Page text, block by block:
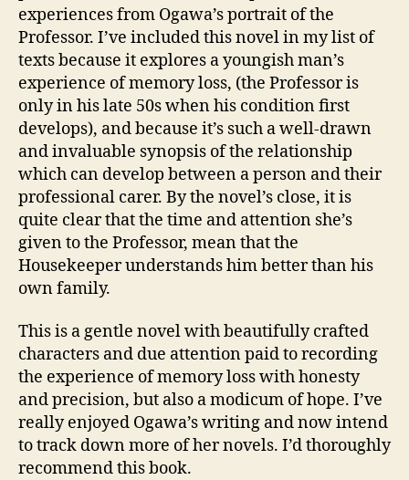
experiences from Ogawa’s portrait of the
Professor. I’ve included this novel in my list of
texts because it explores a youngish man’s
experience of memory loss, (the Professor is
only in his late 50s when his condition first
develops), and because it’s such a well-drawn
and invaluable synopsis of the relationship
which can develop between a person and their
professional carer. By the novel’s close, it is
quite clear that the time and attention she’s
given to the Professor, mean that the
Housekeeper understands him better than his
own family.
This is a gentle novel with beautifully crafted
characters and due attention paid to recording
the experience of memory loss with honesty
and precision, but also a modicum of hope. I’ve
really enjoyed Ogawa’s writing and now intend
to track down more of her novels. I’d thoroughly
recommend this book.
C
a
r
e
r
s,